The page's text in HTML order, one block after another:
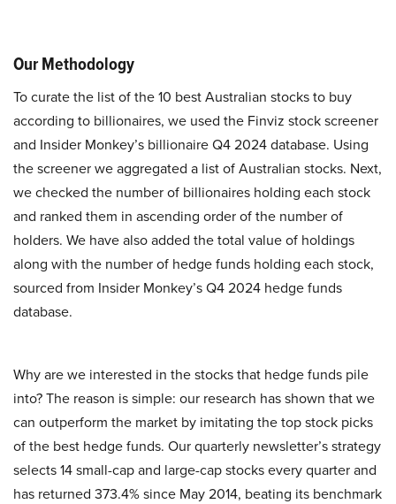
Our Methodology
To curate the list of the 10 best Australian stocks to buy
according to billionaires, we used the Finviz stock screener
and Insider Monkey’s billionaire Q4 2024 database. Using
the screener we aggregated a list of Australian stocks. Next,
we checked the number of billionaires holding each stock
and ranked them in ascending order of the number of
holders. We have also added the total value of holdings
along with the number of hedge funds holding each stock,
sourced from Insider Monkey’s Q4 2024 hedge funds
database.
Why are we interested in the stocks that hedge funds pile
into? The reason is simple: our research has shown that we
can outperform the market by imitating the top stock picks
of the best hedge funds. Our quarterly newsletter’s strategy
selects 14 small-cap and large-cap stocks every quarter and
has returned 373.4% since May 2014, beating its benchmark